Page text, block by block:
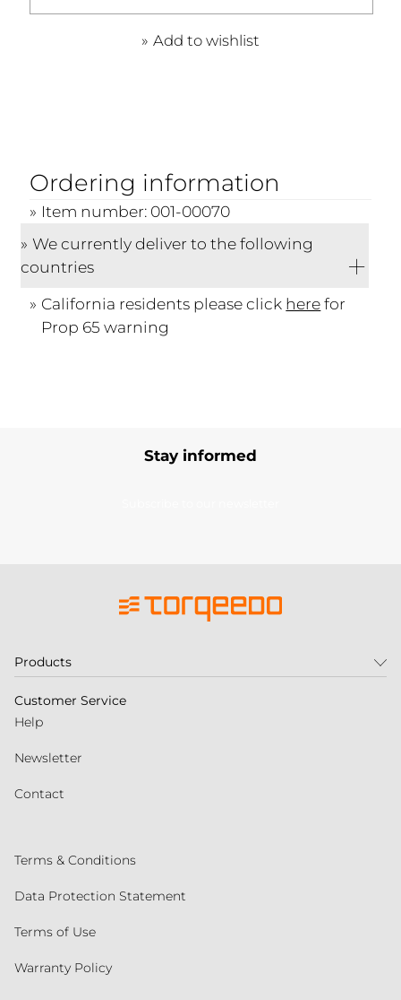
Add to wishlist
Ordering information
Item number: 001-00070
We currently deliver to the following
countries
California residents please click herefor
Prop 65 warning
Stay informed
Products
Customer Service
Help
Newsletter
Contact
Terms & Conditions
Data Protection Statement
Terms of Use
Warranty Policy